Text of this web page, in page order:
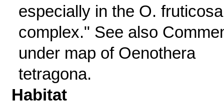
especially in the O. fruticosa
complex." See also
under map of Oenothera
tetragona.
Habitat